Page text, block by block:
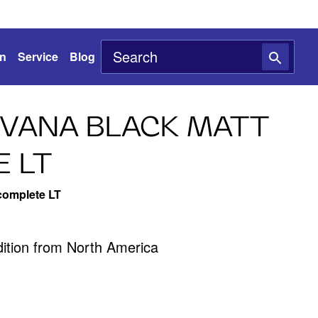
Service Blog
BLACK MATT
LT
LT
from North America